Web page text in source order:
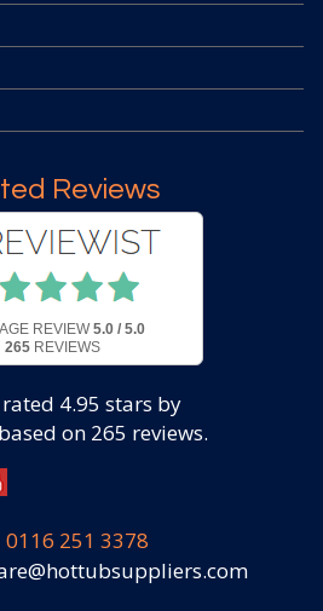
Reviews
REVIEW 5.0 / 5.0
265REVIEWS
4.95 stars by
on 265 reviews.
0116 251 3378